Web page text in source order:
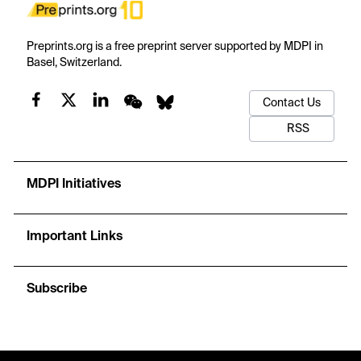
Preprints.org is a free preprint server supported by MDPI in
Basel, Switzerland.
Contact Us
RSS
MDPI Initiatives
Important Links
Subscribe